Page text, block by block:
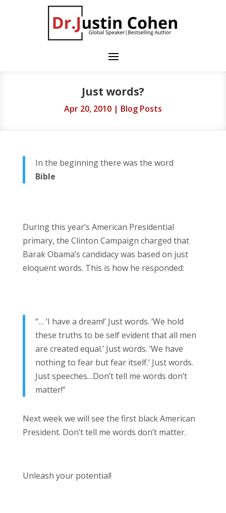
Just words?
Apr 20, 2010| Blog Posts
In the beginning there was the word
Bible
During this year’s American Presidential
primary, the Clinton Campaign charged that
Barak Obama’s candidacy was based on just
eloquent words. This is how he responded:
“… ‘I have a dream!’ Just words. ‘We hold
these truths to be self evident that all men
are created equal.’ Just words. ‘We have
nothing to fear but fear itself.’ Just words.
Just speeches…Don’t tell me words don’t
matter!”
Next week we will see the first black American
President. Don’t tell me words don’t matter.
Unleash your potential!